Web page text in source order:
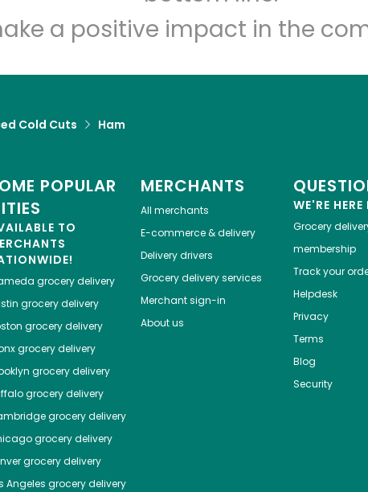
a positive impact in the
Cold Cuts Ham
POPULAR
TO
grocery delivery
grocery delivery
grocery delivery
grocery delivery
grocery delivery
grocery delivery
grocery delivery
grocery delivery
grocery delivery
Angeles grocery delivery
MERCHANTS
All merchants
E-commerce & delivery
Delivery drivers
Grocery delivery services
Merchant sign-in
About us
WE'RE
Grocery
membership
Track your
Helpdesk
Privacy
Terms
Blog
Security
Let's shop!